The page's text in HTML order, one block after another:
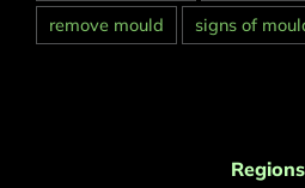
remove mould
signs of
Regions